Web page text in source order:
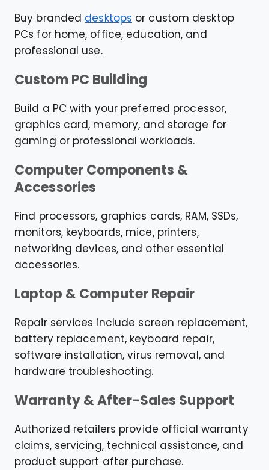
Buy branded desktops or custom desktop
PCs for home, office, education, and
professional use.
Custom PC Building
Build a PC with your preferred processor,
graphics card, memory, and storage for
gaming or professional workloads.
Computer Components &
Accessories
Find processors, graphics cards, RAM, SSDs,
monitors, keyboards, mice, printers,
networking devices, and other essential
accessories.
Laptop & Computer Repair
Repair services include screen replacement,
battery replacement, keyboard repair,
software installation, virus removal, and
hardware troubleshooting.
Warranty & After-Sales Support
Authorized retailers provide official warranty
claims, servicing, technical assistance, and
product support after purchase.